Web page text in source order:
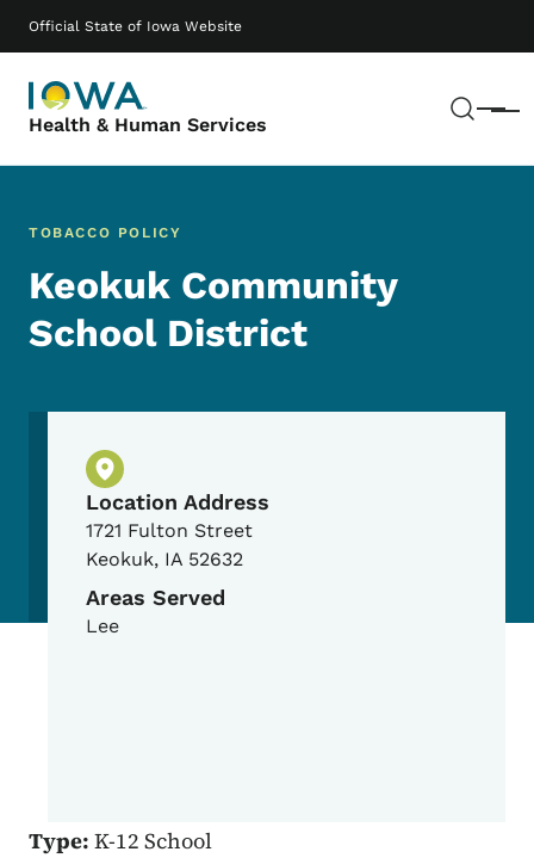
Official State of Iowa Website
Health & Human Services Menu
Main navigation
TOBACCO POLICY
Keokuk Community
School District
Physical Location
Location Address
1721 Fulton Street
Keokuk, IA 52632
Areas Served
Lee
Type: K-12 School